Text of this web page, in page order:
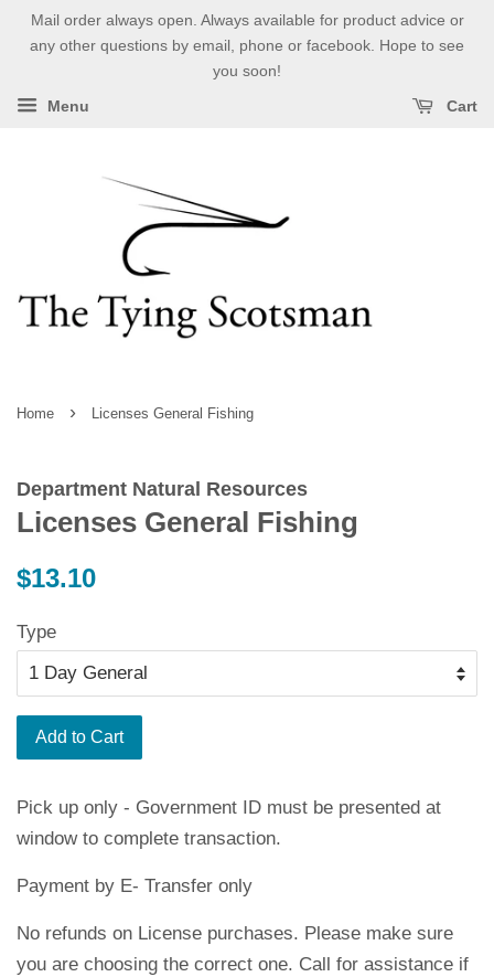
Mail order always open. Always available for product advice or
any other questions by email, phone or facebook. Hope to see
you soon!
Menu Cart
Home › Licenses General Fishing
Department Natural Resources
Licenses General Fishing
Regular
$13.10
Type
Add to Cart
Pick up only - Government ID must be presented at
window to complete transaction.
Payment by E- Transfer only
No refunds on License purchases. Please make sure
you are choosing the correct one. Call for assistance if